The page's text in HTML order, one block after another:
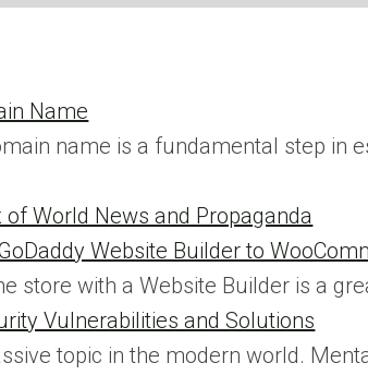
Name
name is a fundamental step in
World News and Propaganda
Website Builder to
store with a Website Builder is a
Vulnerabilities and Solutions
topic in the modern world.